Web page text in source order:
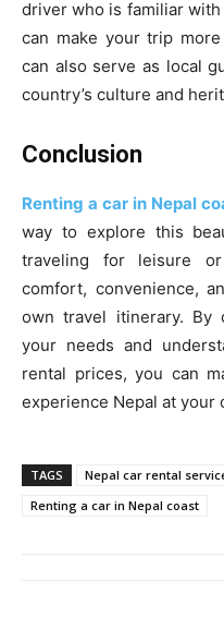
driver who is familiar
can make your trip
can also serve as local
country’s culture and
Conclusion
Renting a car in Nepal
way to explore this
traveling for leisure
comfort, convenience,
own travel itinerary. By
your needs and
rental prices, you can
experience Nepal at your
TAGS Nepal car rental
Renting a car in Nepal coast